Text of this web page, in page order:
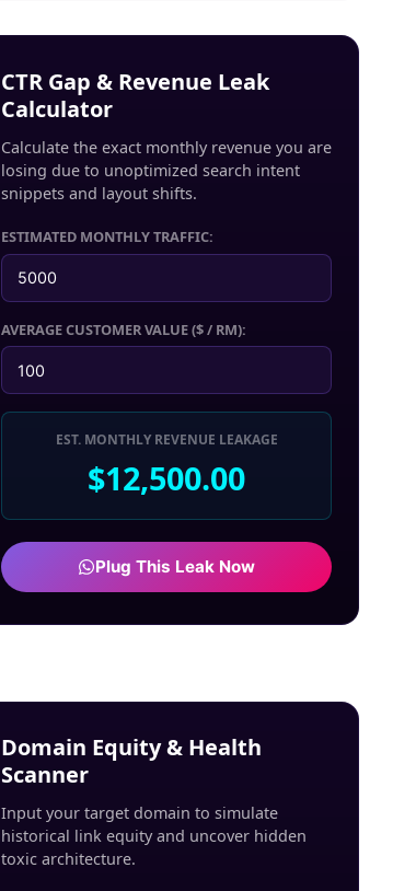
CTR Gap & Revenue Leak
Calculator
Calculate the exact monthly revenue you are
losing due to unoptimized search intent
snippets and layout shifts.
ESTIMATED MONTHLY TRAFFIC:
AVERAGE CUSTOMER VALUE ($ / RM):
EST. MONTHLY REVENUE LEAKAGE
$12,500.00
Plug This Leak Now
Domain Equity & Health
Scanner
Input your target domain to simulate
historical link equity and uncover hidden
toxic architecture.